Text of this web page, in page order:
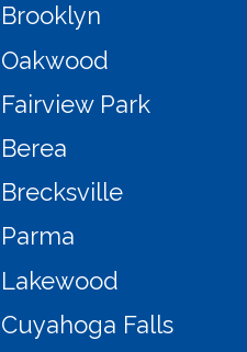
Brooklyn
Oakwood
Fairview Park
Berea
Brecksville
Parma
Lakewood
Cuyahoga Falls